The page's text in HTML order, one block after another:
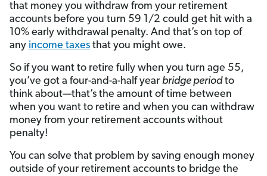
that money you withdraw from your retirement
accounts before you turn 59 1/2 could get hit with a
10% early withdrawal penalty. And that’s on top of
any income taxes that you might owe.
So if you want to retire fully when you turn age 55,
you’ve got a four-and-a-half year bridge periodto
think about—that’s the amount of time between
when you want to retire and when you can withdraw
money from your retirement accounts without
penalty!
You can solve that problem by saving enough money
outside of your retirement accounts to bridge the